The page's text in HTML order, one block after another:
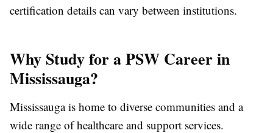
certification details can vary between institutions.
Why Study for a PSW Career in
Mississauga?
Mississauga is home to diverse communities and a
wide range of healthcare and support services.